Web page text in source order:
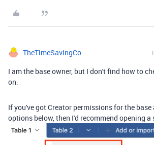
TheTimeSavingCo
I am the base owner, but I don't find how to
on.
If you've got Creator permissions for the base
options below, then I'd recommend opening